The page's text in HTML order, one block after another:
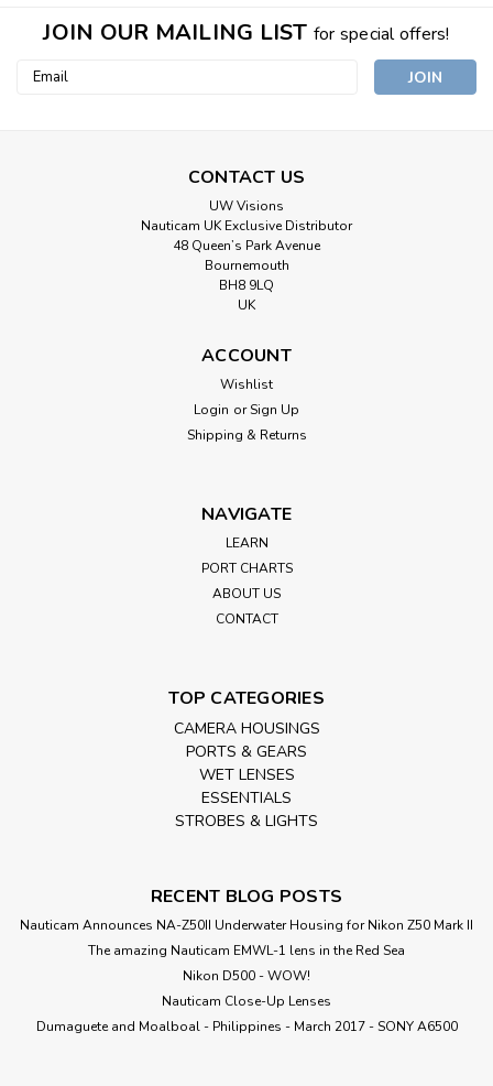
JOIN OUR MAILING LIST for special offers!
Email
CONTACT US
UW Visions
Nauticam UK Exclusive Distributor
48 Queen’s Park Avenue
Bournemouth
BH8 9LQ
UK
ACCOUNT
Wishlist
Login or Sign Up
Shipping & Returns
NAVIGATE
LEARN
PORT CHARTS
ABOUT US
CONTACT
TOP CATEGORIES
CAMERA HOUSINGS
PORTS & GEARS
WET LENSES
ESSENTIALS
STROBES & LIGHTS
RECENT BLOG POSTS
Nauticam Announces NA-Z50II Underwater Housing for Nikon Z50 Mark II
The amazing Nauticam EMWL-1 lens in the Red Sea
Nikon D500 - WOW!
Nauticam Close-Up Lenses
​Dumaguete and Moalboal - Philippines - March 2017 - SONY A6500